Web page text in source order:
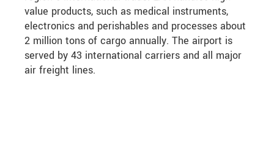
value products, such as medical instruments,
electronics and perishables and processes about
2 million tons of cargo annually. The airport is
served by 43 international carriers and all major
air freight lines.